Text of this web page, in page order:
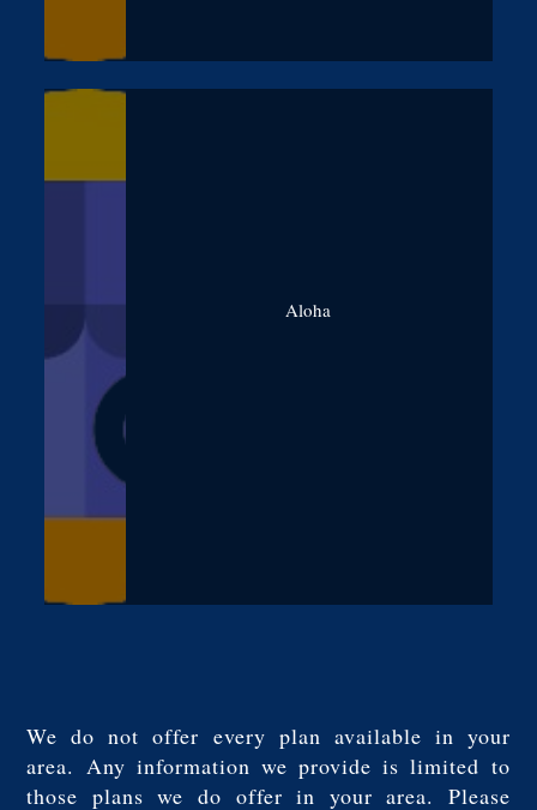
Aloha
We do not offer every plan available in your
area. Any information we provide is limited to
those plans we do offer in your area. Please